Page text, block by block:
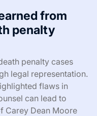
from
penalty
penalty cases
legal representation.
flaws in
can lead to
Carey Dean Moore